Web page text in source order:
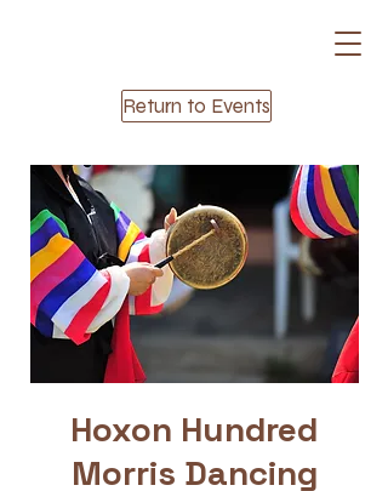
Return to Events
Hoxon Hundred
Morris Dancing